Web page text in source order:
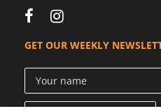
GET OUR WEEKLY